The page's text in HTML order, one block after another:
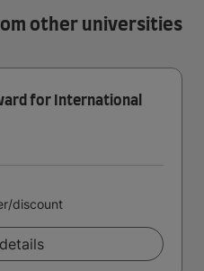
other universities
for International
discount